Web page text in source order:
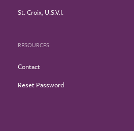
St. Croix, U.S.V.I.
RESOURCES
Contact
Reset Password